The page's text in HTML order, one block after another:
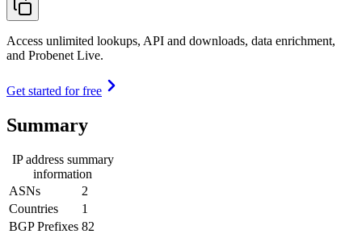
Access unlimited lookups, API and downloads, data enrichment,
and Probenet Live.
Get started for free
Summary
IP address summary
information
ASNs
2
Countries
1
BGP Prefixes 82